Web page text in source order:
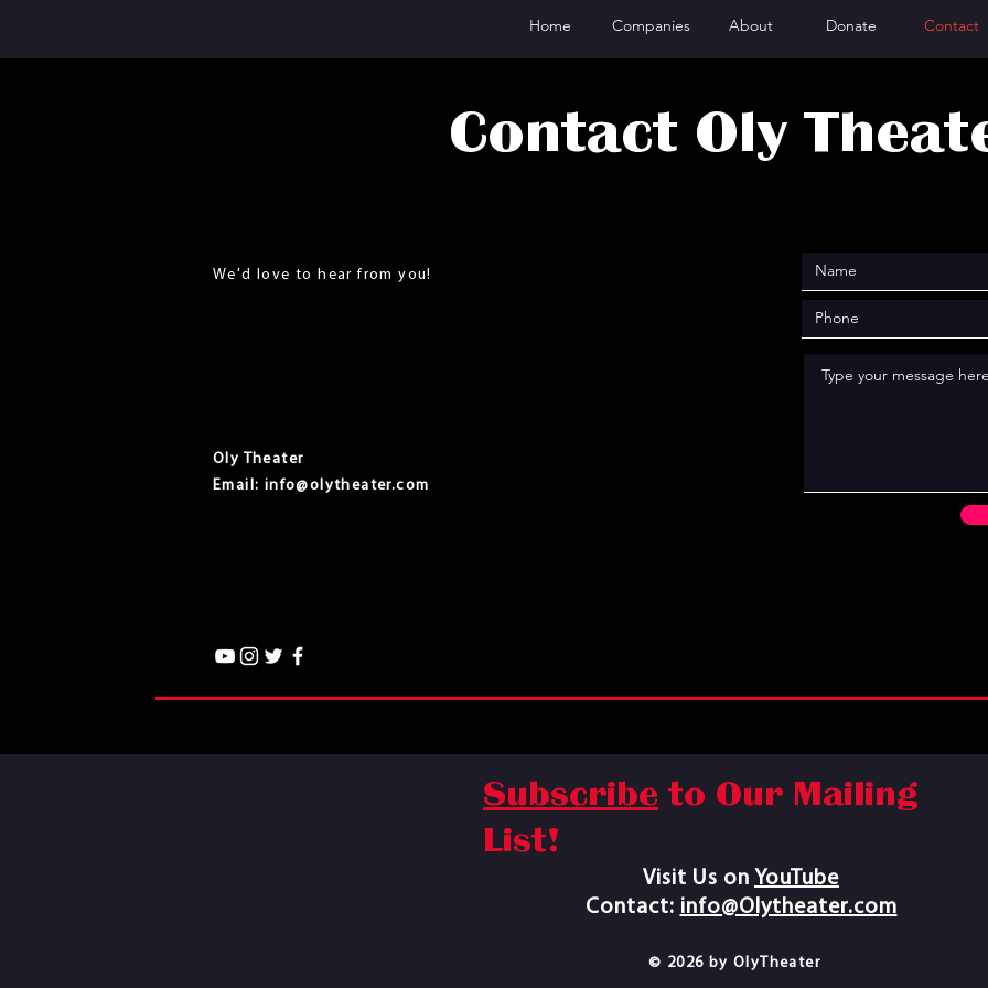
Contact Oly
We'd love to hear from you!
Oly Theater
Email: info@olytheater.com
Home Companies About Donate Contact
Subscribe to Our Mailing
List!
Visit Us on YouTube​
Contact: info@Olytheater.com
© 2026 by OlyTheater